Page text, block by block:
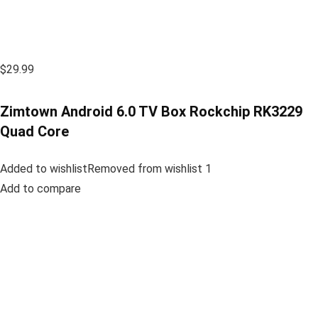
$29.99
Zimtown Android 6.0 TV Box Rockchip RK3229
Quad Core
Added to wishlistRemoved from wishlist 1
Add to compare